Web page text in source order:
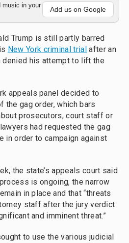
music in your
Add us on Google
Trump is still partly barred
New York criminal trialafter an
his attempt to lift the
appeals panel decided to
the gag order, which bars
prosecutors, court staff or
had requested the gag
in order to campaign against
the state’s appeals court said
is ongoing, the narrow
in place and that “threats
staff after the jury verdict
and imminent threat.”
to use the various judicial